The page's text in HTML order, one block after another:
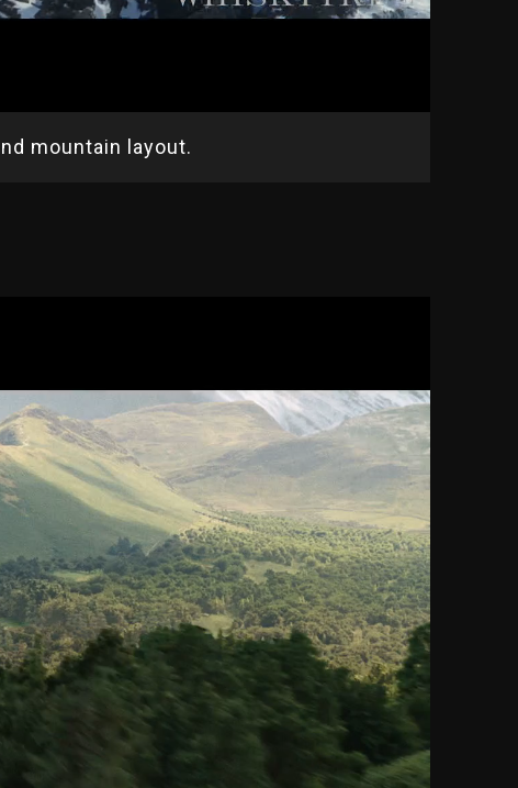
mountain layout.